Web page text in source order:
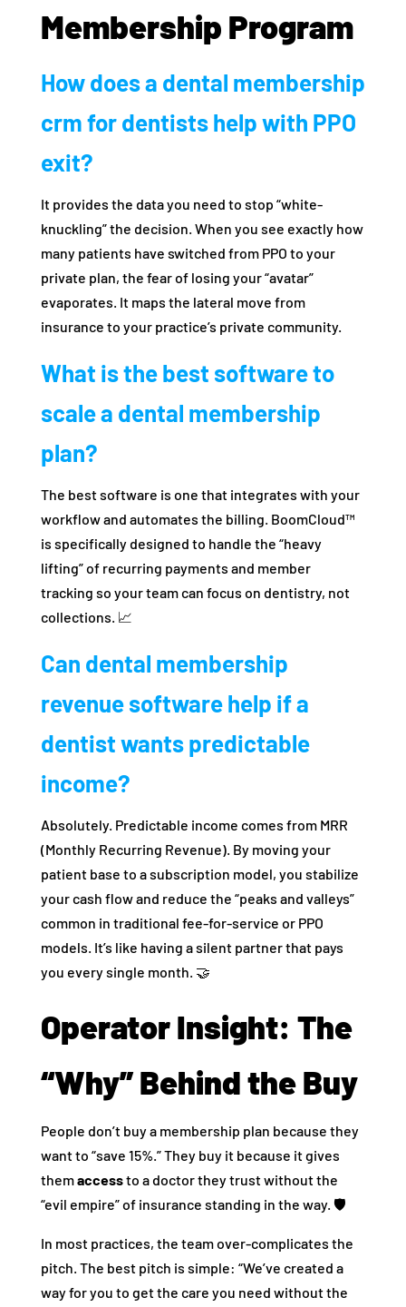
Membership Program
How does a dental membership
crm for dentists help with PPO
exit?
It provides the data you need to stop “white-
knuckling” the decision. When you see exactly how
many patients have switched from PPO to your
private plan, the fear of losing your “avatar”
evaporates. It maps the lateral move from
insurance to your practice’s private community.
What is the best software to
scale a dental membership
plan?
The best software is one that integrates with your
workflow and automates the billing. BoomCloud™
is specifically designed to handle the “heavy
lifting” of recurring payments and member
tracking so your team can focus on dentistry, not
collections. 📈
Can dental membership
revenue software help if a
dentist wants predictable
income?
Absolutely. Predictable income comes from MRR
(Monthly Recurring Revenue). By moving your
patient base to a subscription model, you stabilize
your cash flow and reduce the “peaks and valleys”
common in traditional fee-for-service or PPO
models. It’s like having a silent partner that pays
you every single month. 🤝
Operator Insight: The
“Why” Behind the Buy
People don’t buy a membership plan because they
want to “save 15%.” They buy it because it gives
themaccessto a doctor they trust without the
“evil empire” of insurance standing in the way. 🛡️
In most practices, the team over-complicates the
pitch. The best pitch is simple: “We’ve created a
way for you to get the care you need without the